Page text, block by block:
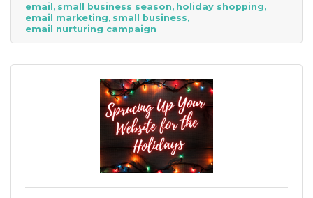
point of taking a loss decreases the revenue
you're bringing in. You need something that
builds on connections. That’s the small
do this is through an
email
small business season
holiday shopping
email marketing small business
email nurturing campaign